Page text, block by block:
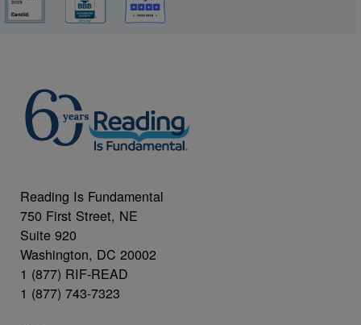
Reading Is Fundamental
750 First Street, NE
Suite 920
Washington, DC 20002
1 (877) RIF-READ
1 (877) 743-7323